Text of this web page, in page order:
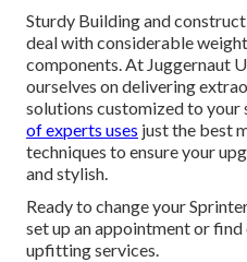
Sturdy Building and
deal with considerable
components. At Juggernaut
ourselves on delivering
solutions customized to your
of experts uses just the best
techniques to ensure your
and stylish.
Ready to change your
set up an appointment or
upfitting services.